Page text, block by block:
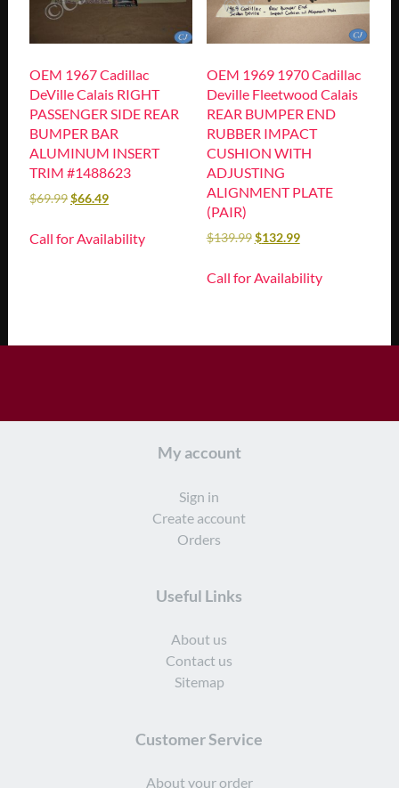
OEM 1967 Cadillac
DeVille Calais RIGHT
PASSENGER SIDE REAR
BUMPER BAR
ALUMINUM INSERT
TRIM #1488623
$69.99$66.49
Call for Availability
OEM 1969 1970 Cadillac
Deville Fleetwood Calais
REAR BUMPER END
RUBBER IMPACT
CUSHION WITH
ADJUSTING
ALIGNMENT PLATE
(PAIR)
$139.99$132.99
Call for Availability
My account
Sign in
Create account
Orders
Useful Links
About us
Contact us
Sitemap
Customer Service
About your order